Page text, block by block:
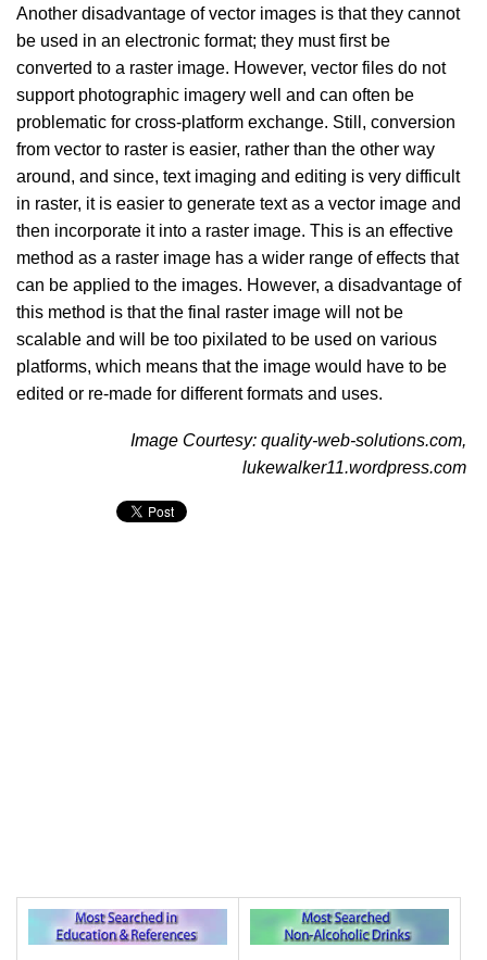
Another disadvantage of vector images is that they cannot
be used in an electronic format; they must first be
converted to a raster image. However, vector files do not
support photographic imagery well and can often be
problematic for cross-platform exchange. Still, conversion
from vector to raster is easier, rather than the other way
around, and since, text imaging and editing is very difficult
in raster, it is easier to generate text as a vector image and
then incorporate it into a raster image. This is an effective
method as a raster image has a wider range of effects that
can be applied to the images. However, a disadvantage of
this method is that the final raster image will not be
scalable and will be too pixilated to be used on various
platforms, which means that the image would have to be
edited or re-made for different formats and uses.
Image Courtesy: quality-web-solutions.com,
lukewalker11.wordpress.com